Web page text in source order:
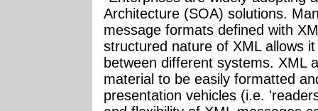
Architecture (SOA) solutions.
message formats defined with
structured nature of XML allows
between different systems. XML
material to be easily formatted
presentation vehicles (i.e.